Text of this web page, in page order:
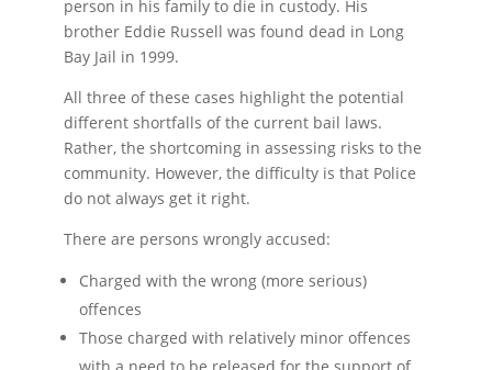
person in his family to die in custody. His
brother Eddie Russell was found dead in Long
Bay Jail in 1999.
All three of these cases highlight the potential
different shortfalls of the current bail laws.
Rather, the shortcoming in assessing risks to the
community. However, the difficulty is that Police
do not always get it right.
There are persons wrongly accused:
Charged with the wrong (more serious)
offences
Those charged with relatively minor offences